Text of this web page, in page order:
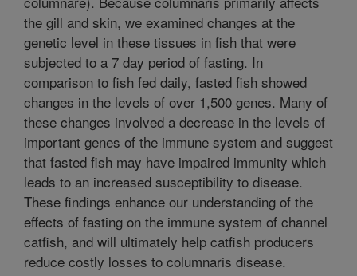
the gill and skin, we examined changes at the
genetic level in these tissues in fish that were
subjected to a 7 day period of fasting. In
comparison to fish fed daily, fasted fish showed
changes in the levels of over 1,500 genes. Many of
these changes involved a decrease in the levels of
important genes of the immune system and suggest
that fasted fish may have impaired immunity which
leads to an increased susceptibility to disease.
These findings enhance our understanding of the
effects of fasting on the immune system of channel
catfish, and will ultimately help catfish producers
reduce costly losses to columnaris disease.